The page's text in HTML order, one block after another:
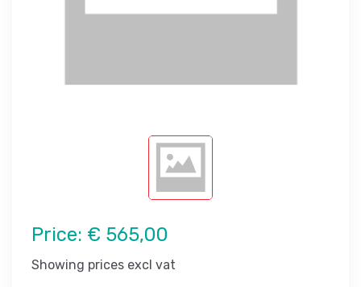
Price: € 565,00
Showing prices excl vat